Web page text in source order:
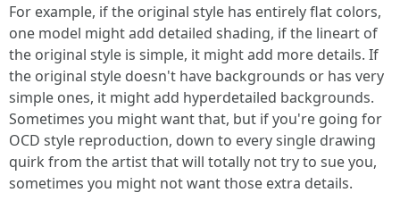
For example, if the original style has entirely flat colors,
one model might add detailed shading, if the lineart of
the original style is simple, it might add more details. If
the original style doesn't have backgrounds or has very
simple ones, it might add hyperdetailed backgrounds.
Sometimes you might want that, but if you're going for
OCD style reproduction, down to every single drawing
quirk from the artist that will totally not try to sue you,
sometimes you might not want those extra details.